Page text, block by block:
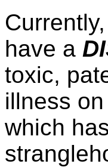
have a
toxic,
illness
which